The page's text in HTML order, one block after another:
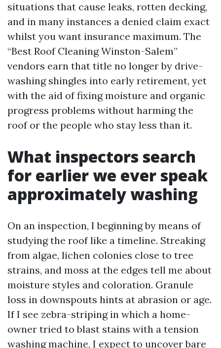
situations that cause leaks, rotten decking,
and in many instances a denied claim exact
whilst you want insurance maximum. The
“Best Roof Cleaning Winston-Salem”
vendors earn that title no longer by drive-
washing shingles into early retirement, yet
with the aid of fixing moisture and organic
progress problems without harming the
roof or the people who stay less than it.
What inspectors search
for earlier we ever speak
approximately washing
On an inspection, I beginning by means of
studying the roof like a timeline. Streaking
from algae, lichen colonies close to tree
strains, and moss at the edges tell me about
moisture styles and coloration. Granule
loss in downspouts hints at abrasion or age.
If I see zebra-striping in which a home-
owner tried to blast stains with a tension
washing machine, I expect to uncover bare